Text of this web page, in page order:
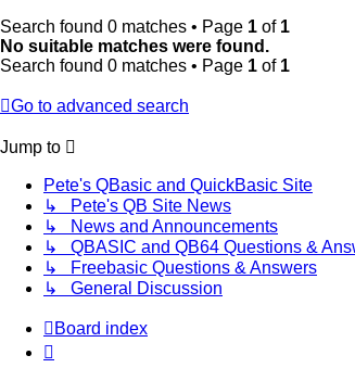
Search found 0 matches • Page 1 of 1
No suitable matches were found.
Search found 0 matches • Page 1 of 1
Go to advanced search
Jump to
Pete's QBasic and QuickBasic Site
↳ Pete's QB Site News
↳ News and Announcements
↳ QBASIC and QB64 Questions &
↳ Freebasic Questions & Answers
↳ General Discussion
Board index